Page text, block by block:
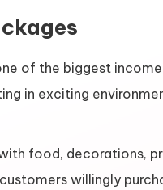
of the biggest
in exciting
food, decorations,
willingly